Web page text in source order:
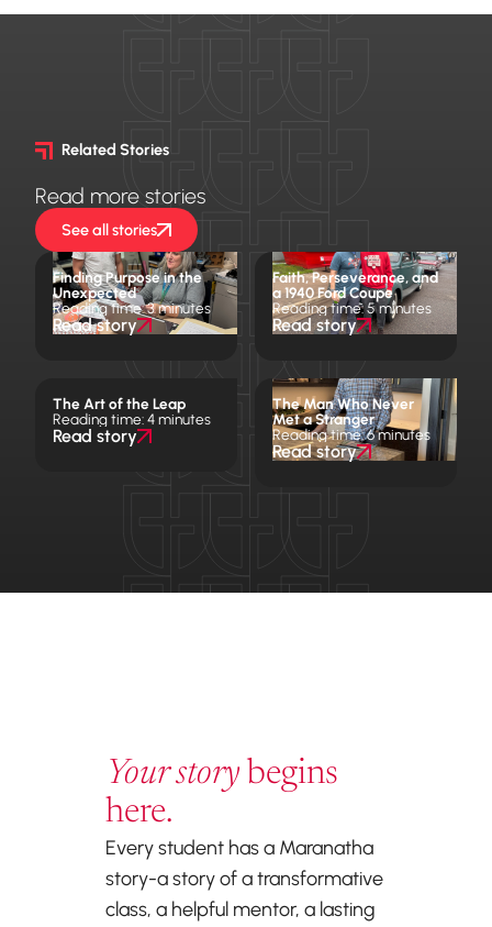
Related Stories
Read more stories
See all stories
Finding Purpose in the
Unexpected
Reading time: 3 minutes
Read story
Faith, Perseverance, and
a 1940 Ford Coupe
Reading time: 5 minutes
Read story
The Art of the Leap
Reading time: 4 minutes
Read story
The Man Who Never
Met a Stranger
Reading time: 6 minutes
Read story
Your story begins
here.
Every student has a Maranatha
story-a story of a transformative
class, a helpful mentor, a lasting